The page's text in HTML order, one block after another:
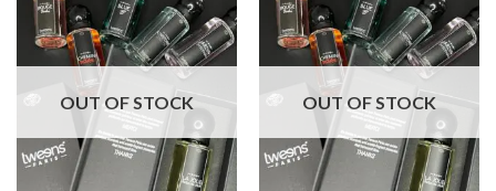
OUT OF STOCK OUT OF STOCK